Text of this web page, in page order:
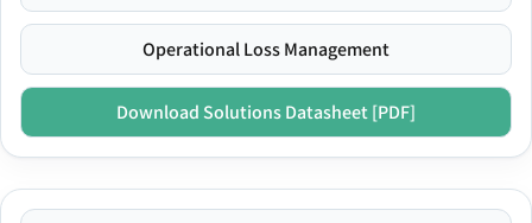
Operational Loss Management
Download Solutions Datasheet [PDF]